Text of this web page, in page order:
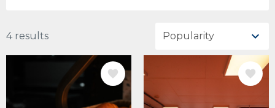
4 results
IMAGE